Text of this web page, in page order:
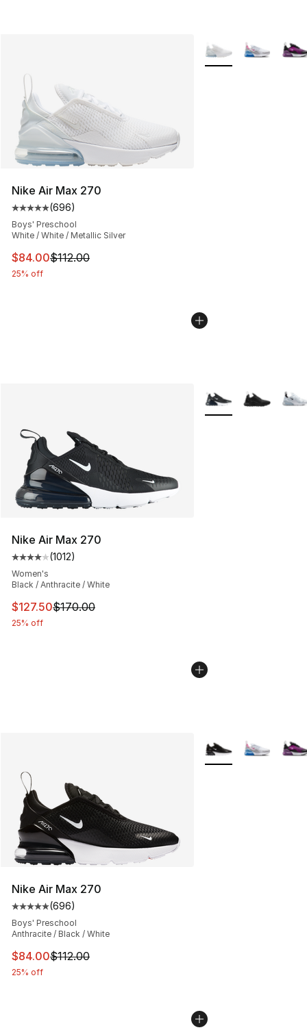
Nike Air Max 270
Average customer rating - [5 out of 5 stars], 696
(696)
Boys' Preschool
White / White / Metallic Silver
This item is on sale. Price dropped from $112.00 to
$84.00$112.00
25% off
More Colors
Nike Air Max 270
Average customer rating - [4 out of 5 stars], 1012
(1012)
Women's
Black / Anthracite / White
This item is on sale. Price dropped from $170.00 to
$127.50$170.00
25% off
More Colors
Nike Air Max 270
Average customer rating - [5 out of 5 stars], 696
(696)
Boys' Preschool
Anthracite / Black / White
This item is on sale. Price dropped from $112.00 to
$84.00$112.00
25% off
More Colors